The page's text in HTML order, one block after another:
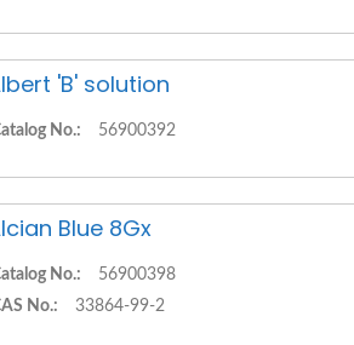
'B' solution
No.: 56900392
Blue 8Gx
No.:
56900398
No.:
33864-99-2